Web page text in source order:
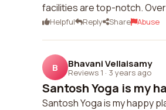
facilities are top-notch.
Helpful Reply Share Abuse
B Bhavani Vellaisamy
Reviews 1 · 3 years ago
Santosh Yoga is my
Santosh Yoga is my happy